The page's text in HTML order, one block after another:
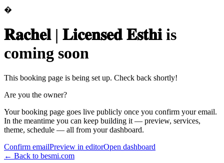
�
𝐑𝐚𝐜𝐡𝐞𝐥 | 𝐋𝐢𝐜𝐞𝐧𝐬𝐞𝐝 𝐄𝐬𝐭𝐡𝐢is
coming soon
This booking page is being set up. Check back shortly!
Are you the owner?
Your booking page goes live publicly once you confirm your email.
In the meantime you can keep building it — preview, services,
theme, schedule — all from your dashboard.
Confirm emailPreview in editorOpen dashboard
← Back to besmi.com